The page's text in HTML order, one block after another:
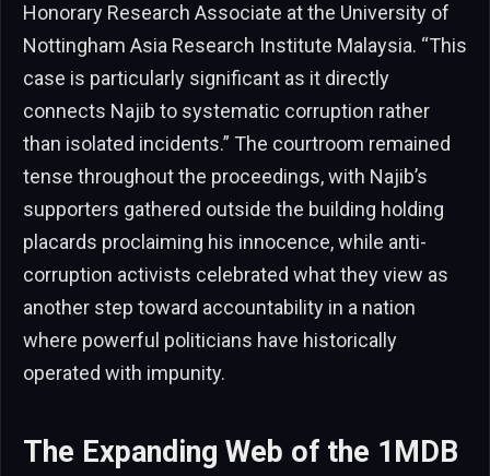
Honorary Research Associate at the University of
Nottingham Asia Research Institute Malaysia. “This
case is particularly significant as it directly
connects Najib to systematic corruption rather
than isolated incidents.” The courtroom remained
tense throughout the proceedings, with Najib’s
supporters gathered outside the building holding
placards proclaiming his innocence, while anti-
corruption activists celebrated what they view as
another step toward accountability in a nation
where powerful politicians have historically
operated with impunity.
The Expanding Web of the 1MDB